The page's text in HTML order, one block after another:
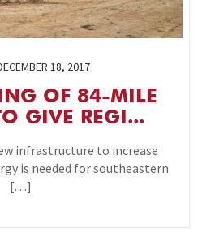
18, 2017
OF 84-MILE
GIVE REGI...
infrastructure to increase
is needed for southeastern
[…]